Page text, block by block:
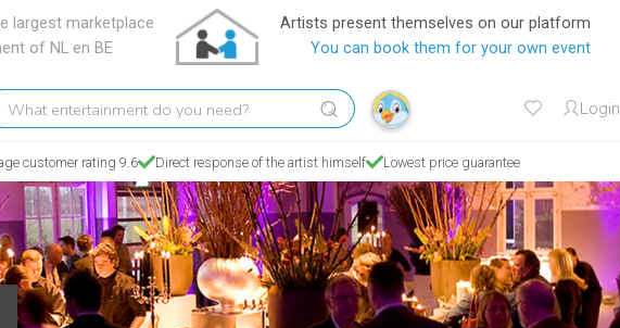
largest marketplace
of NL en BE
Artists present themselves on our platform
You can book them for your own event
Login
customer rating 9.6 Direct response of the artist himself Lowest price guarantee